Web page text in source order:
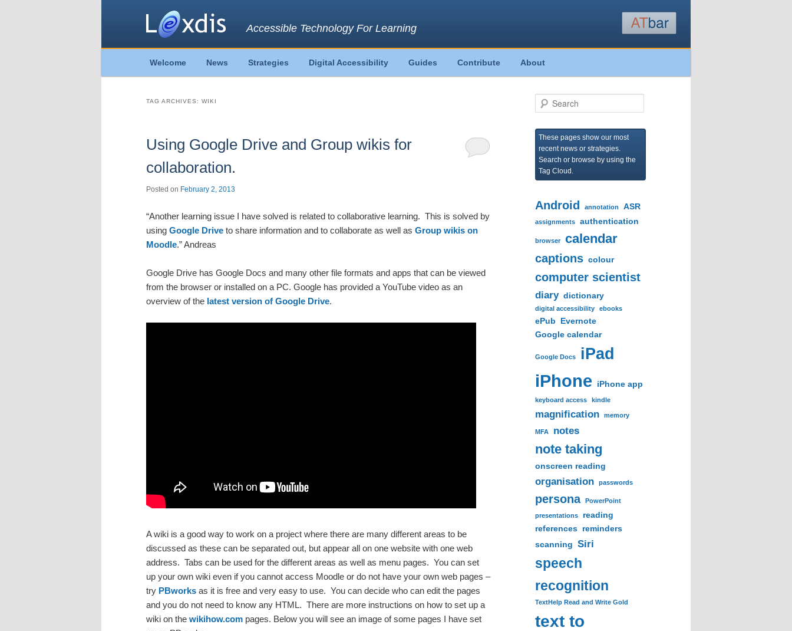
Accessible Technology For Learning
Skip
content
Skip
content
Welcome News Strategies Digital Accessibility Guides Contribute About
TAG ARCHIVES: WIKI
Using Google Drive and Group wikis for
collaboration.
Posted on February 2, 2013
“Another learning issue I have solved is related to collaborative learning. This is solved by
using Google Drive to share information and to collaborate as well as Group wikis on
Moodle.” Andreas
Google Drive has Google Docs and many other file formats and apps that can be viewed
from the browser or installed on a PC. Google has provided a YouTube video as an
overview of the latest version of Google Drive.
A wiki is a good way to work on a project where there are many different areas to be
discussed as these can be separated out, but appear all on one website with one web
address. Tabs can be used for the different areas as well as menu pages. You can set
up your own wiki even if you cannot access Moodle or do not have your own web pages –
try PBworks as it is free and very easy to use. You can decide who can edit the pages
and you do not need to know any HTML. There are more instructions on how to set up a
wiki on the wikihow.com pages. Below you will see an image of some pages I have set
e
r
These pages show our most
recent news or strategies.
Search or browse by using the
Tag Cloud.
Android annotation ASR
assignments authentication
browser calendar
captions colour
computer scientist
diary dictionary
digital accessibility ebooks
ePub
Evernote
Google calendar
Google Docs iPad
iPhone iPhone app
keyboard access kindle
magnification memory
MFA notes
note taking
onscreen reading
organisation passwords
persona PowerPoint
presentations
reading
references reminders
scanning Siri
speech
recognition
TextHelp Read and Write Gold
text to